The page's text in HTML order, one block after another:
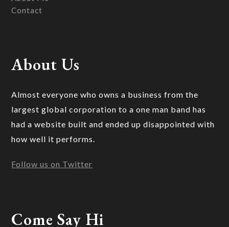
Contact
About Us
Almost everyone who owns a business from the
largest global corporation to a one man band has
had a website built and ended up disappointed with
how well it performs.
Follow us on Twitter
Come Say Hi